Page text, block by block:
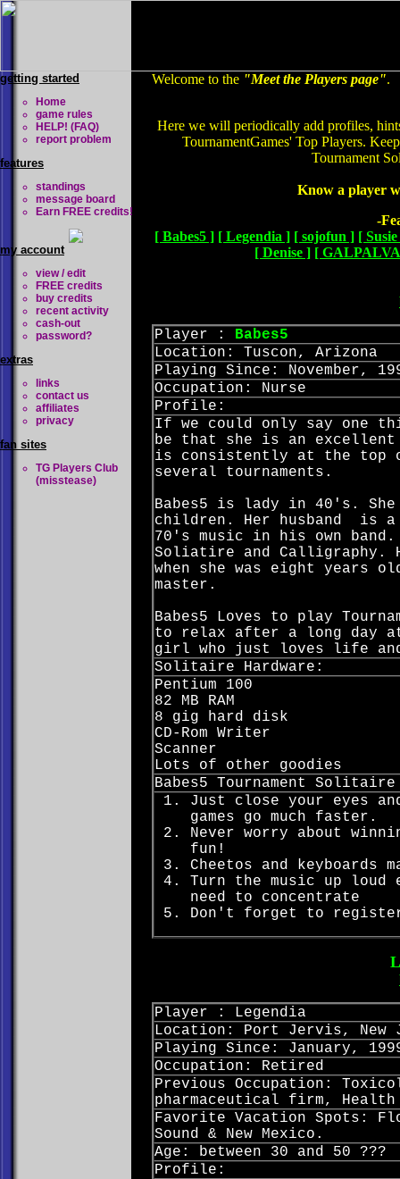
getting started
Home
game rules
HELP! (FAQ)
report problem
features
standings
message board
Earn FREE credits!
my account
view / edit
FREE credits
buy credits
recent activity
cash-out
password?
extras
links
contact us
affiliates
privacy
fan sites
TG Players Club
(misstease)
Welcome to the "Meet the Players page".
Here we will periodically add profiles,
TournamentGames' Top Players.
Tournament
Know a player
-
[ Babes5 ] [ Legendia ] [ sojofun ] [
[ Denise ] [
Player : Babes5
Location: Tuscon, Arizona
Playing Since: November,
Occupation: Nurse
Profile:
If we could only say one
be that she is an excellent
is consistently at the top
several tournaments.
Babes5 is lady in 40's. She
children. Her husband is a
70's music in his own band.
Soliatire and Calligraphy.
when she was eight years
master.
Babes5 Loves to play
to relax after a long day
girl who just loves life
Solitaire Hardware:
Pentium 100
82 MB RAM
8 gig hard disk
CD-Rom Writer
Scanner
Lots of other goodies
Babes5 Tournament
Just close your eyes
games go much faster.
Never worry about
fun!
Cheetos and keyboards
Turn the music up
need to concentrate
Don't forget to
Player : Legendia
Location: Port Jervis, New
Playing Since: January,
Occupation: Retired
Previous Occupation:
pharmaceutical firm,
Favorite Vacation Spots:
Sound & New Mexico.
Age: between 30 and 50 ???
Profile: